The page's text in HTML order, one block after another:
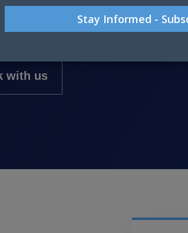
and teams—from technical
leadership at CFO level.
with us